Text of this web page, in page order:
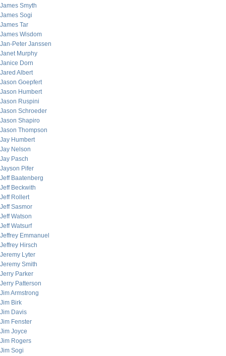
James Smyth
James Sogi
James Tar
James Wisdom
Jan-Peter Janssen
Janet Murphy
Janice Dorn
Jared Albert
Jason Goepfert
Jason Humbert
Jason Ruspini
Jason Schroeder
Jason Shapiro
Jason Thompson
Jay Humbert
Jay Nelson
Jay Pasch
Jayson Pifer
Jeff Baatenberg
Jeff Beckwith
Jeff Rollert
Jeff Sasmor
Jeff Watson
Jeff Watsurf
Jeffrey Emmanuel
Jeffrey Hirsch
Jeremy Lyter
Jeremy Smith
Jerry Parker
Jerry Patterson
Jim Armstrong
Jim Birk
Jim Davis
Jim Fenster
Jim Joyce
Jim Rogers
Jim Sogi